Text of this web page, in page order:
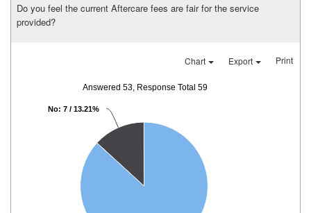
Do you feel the current Aftercare fees are fair for the service
provided?
Chart Export Print
Answered 53, Response Total 59
No: 7 / 13.21%